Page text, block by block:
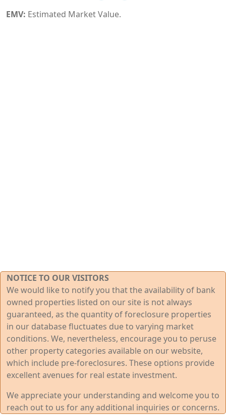
EMV: Estimated Market Value.
NOTICE TO OUR VISITORS
We would like to notify you that the availability of bank
owned properties listed on our site is not always
guaranteed, as the quantity of foreclosure properties
in our database fluctuates due to varying market
conditions. We, nevertheless, encourage you to peruse
other property categories available on our website,
which include pre-foreclosures. These options provide
excellent avenues for real estate investment.
We appreciate your understanding and welcome you to
reach out to us for any additional inquiries or concerns.